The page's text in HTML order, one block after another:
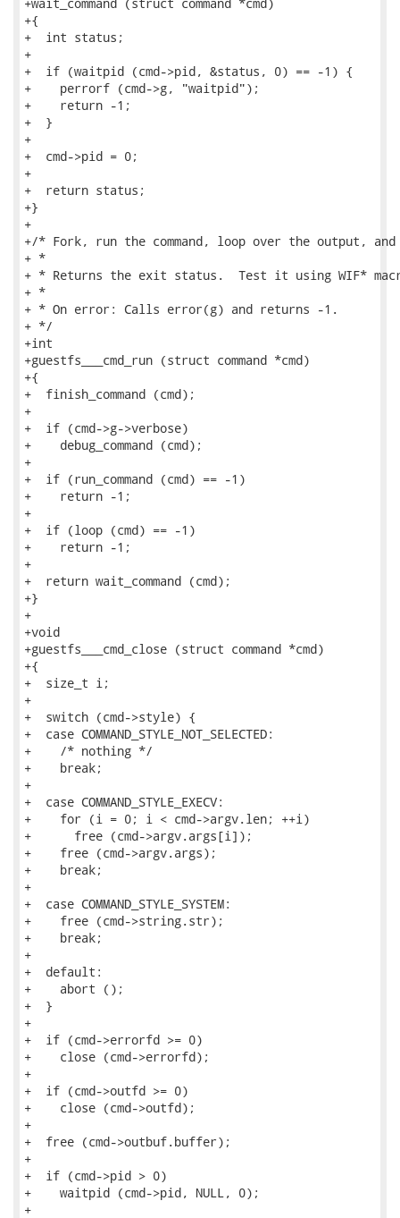
+{
+  int status;
+
+  if (waitpid (cmd->pid, &status, 0) == -1) {
+    perrorf (cmd->g, "waitpid");
+    return -1;
+  }
+
+  cmd->pid = 0;
+
+  return status;
+}
+
+/* Fork, run the command, loop over the output,
+ *
+ * Returns the exit status.  Test it using WIF*
+ *
+ * On error: Calls error(g) and returns -1.
+ */
+int
+guestfs___cmd_run (struct command *cmd)
+{
+  finish_command (cmd);
+
+  if (cmd->g->verbose)
+    debug_command (cmd);
+
+  if (run_command (cmd) == -1)
+    return -1;
+
+  if (loop (cmd) == -1)
+    return -1;
+
+  return wait_command (cmd);
+}
+
+void
+guestfs___cmd_close (struct command *cmd)
+{
+  size_t i;
+
+  switch (cmd->style) {
+  case COMMAND_STYLE_NOT_SELECTED:
+    /* nothing */
+    break;
+
+  case COMMAND_STYLE_EXECV:
+    for (i = 0; i < cmd->argv.len; ++i)
+      free (cmd->argv.args[i]);
+    free (cmd->argv.args);
+    break;
+
+  case COMMAND_STYLE_SYSTEM:
+    free (cmd->string.str);
+    break;
+
+  default:
+    abort ();
+  }
+
+  if (cmd->errorfd >= 0)
+    close (cmd->errorfd);
+
+  if (cmd->outfd >= 0)
+    close (cmd->outfd);
+
+  free (cmd->outbuf.buffer);
+
+  if (cmd->pid > 0)
+    waitpid (cmd->pid, NULL, 0);
+